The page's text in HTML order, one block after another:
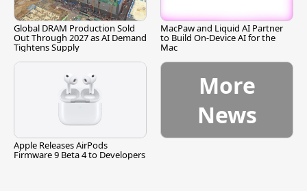
Global DRAM Production Sold
Out Through 2027 as AI Demand
Tightens Supply
MacPaw and Liquid AI Partner
to Build On-Device AI for the
Mac
Apple Releases AirPods
Firmware 9 Beta 4 to Developers
More
News